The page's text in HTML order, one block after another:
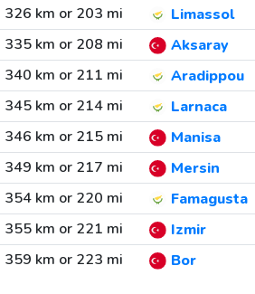
326 km or 203 mi
Limassol
335 km or 208 mi
Aksaray
340 km or 211 mi
Aradippou
345 km or 214 mi
Larnaca
346 km or 215 mi
Manisa
349 km or 217 mi
Mersin
354 km or 220 mi
Famagusta
355 km or 221 mi
Izmir
359 km or 223 mi
Bor